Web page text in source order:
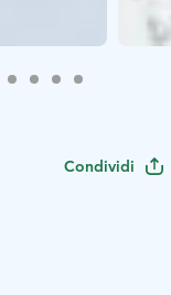
Condividi